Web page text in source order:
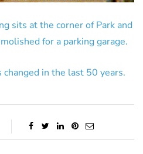
sits at the corner of Park and
for a parking garage.
changed in the last 50 years.